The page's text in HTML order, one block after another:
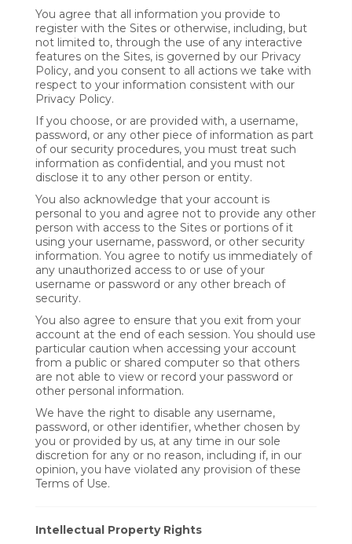
You agree that all information you provide to
register with the Sites or otherwise, including, but
not limited to, through the use of any interactive
features on the Sites, is governed by our Privacy
Policy, and you consent to all actions we take with
respect to your information consistent with our
Privacy Policy.
If you choose, or are provided with, a username,
password, or any other piece of information as part
of our security procedures, you must treat such
information as confidential, and you must not
disclose it to any other person or entity.
You also acknowledge that your account is
personal to you and agree not to provide any other
person with access to the Sites or portions of it
using your username, password, or other security
information. You agree to notify us immediately of
any unauthorized access to or use of your
username or password or any other breach of
security.
You also agree to ensure that you exit from your
account at the end of each session. You should use
particular caution when accessing your account
from a public or shared computer so that others
are not able to view or record your password or
other personal information.
We have the right to disable any username,
password, or other identifier, whether chosen by
you or provided by us, at any time in our sole
discretion for any or no reason, including if, in our
opinion, you have violated any provision of these
Terms of Use.
Intellectual Property Rights